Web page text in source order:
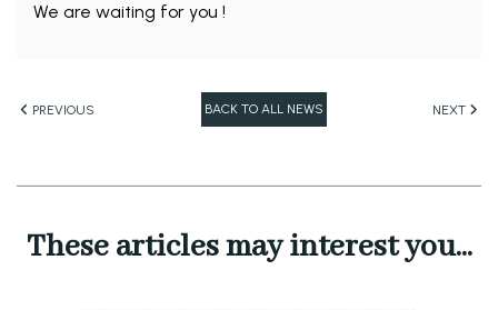
We are waiting for you !
PREVIOUS BACK TO ALL NEWS NEXT
These articles may interest you...